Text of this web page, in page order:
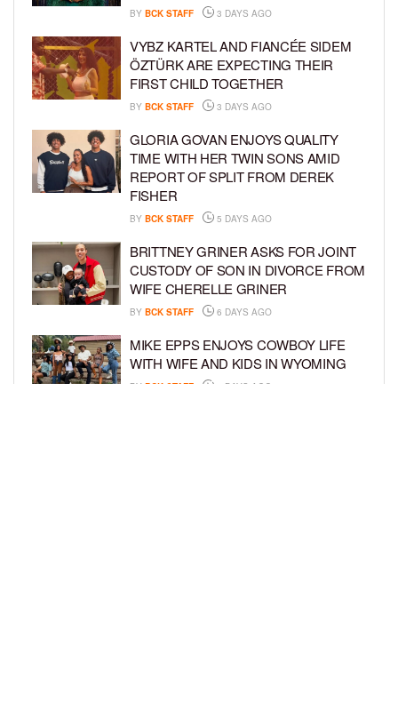
BY BCK STAFF 3 DAYS AGO
VYBZ KARTEL AND FIANCÉE SIDEM
ÖZTÜRK ARE EXPECTING THEIR
FIRST CHILD TOGETHER
BY BCK STAFF 3 DAYS AGO
GLORIA GOVAN ENJOYS QUALITY
TIME WITH HER TWIN SONS AMID
REPORT OF SPLIT FROM DEREK
FISHER
BY BCK STAFF 5 DAYS AGO
BRITTNEY GRINER ASKS FOR JOINT
CUSTODY OF SON IN DIVORCE FROM
WIFE CHERELLE GRINER
BY BCK STAFF 6 DAYS AGO
MIKE EPPS ENJOYS COWBOY LIFE
WITH WIFE AND KIDS IN WYOMING
BY BCK STAFF 6 DAYS AGO